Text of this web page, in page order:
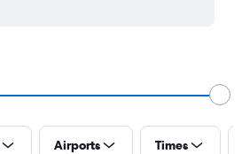
Airports Times